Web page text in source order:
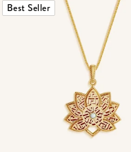
Best Seller